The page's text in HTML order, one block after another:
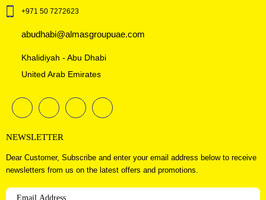
+971 50 7272623
abudhabi@almasgroupuae.com
Khalidiyah - Abu Dhabi
United Arab Emirates
NEWSLETTER
Dear Customer, Subscribe and enter your email address below to receive
newsletters from us on the latest offers and promotions.